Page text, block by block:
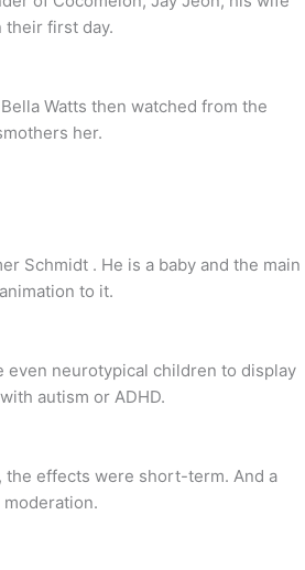
their first day.
Watts then watched from the
her.
Schmidt . He is a baby and the main
to it.
even neurotypical children to display
autism or ADHD.
the effects were short-term. And a